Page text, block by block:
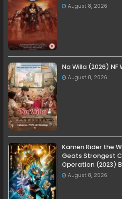
August 8, 2026
Na Willa (2026) NF
August 8, 2026
Kamen Rider the
Geats Strongest
Operation (2023)
August 8, 2026